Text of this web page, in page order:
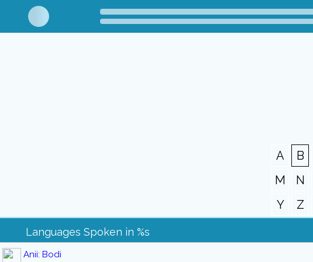
A B
M
N
Y
Z
Languages Spoken in %s
Anii: Bodi